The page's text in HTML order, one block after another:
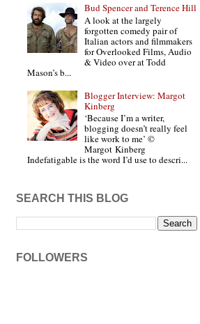
Bud Spencer and Terence Hill
A look at the largely
forgotten comedy pair of
Italian actors and filmmakers
for Overlooked Films, Audio
& Video over at Todd
Mason’s b...
Blogger Interview: Margot
Kinberg
‘Because I’m a writer,
blogging doesn’t really feel
like work to me’ ©
Margot Kinberg
Indefatigable is the word I’d use to descri...
SEARCH THIS BLOG
FOLLOWERS